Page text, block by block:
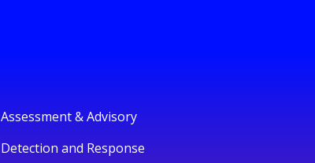
Assessment & Advisory
Detection and Response